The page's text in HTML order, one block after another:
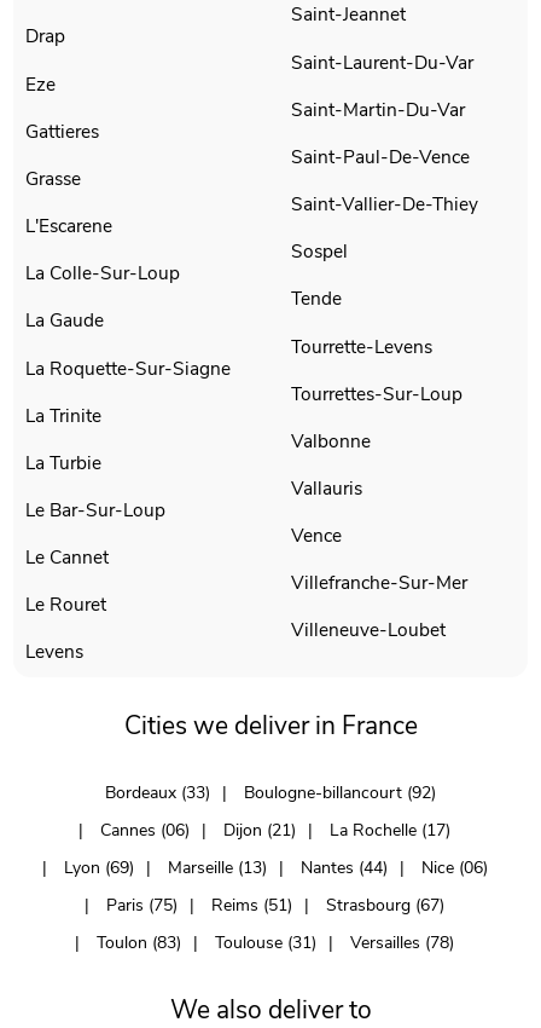
Drap
Eze
Gattieres
Grasse
L'Escarene
La Colle-Sur-Loup
La Gaude
La Roquette-Sur-Siagne
La Trinite
La Turbie
Le Bar-Sur-Loup
Le Cannet
Le Rouret
Levens
Saint-Jeannet
Saint-Laurent-Du-Var
Saint-Martin-Du-Var
Saint-Paul-De-Vence
Saint-Vallier-De-Thiey
Sospel
Tende
Tourrette-Levens
Tourrettes-Sur-Loup
Valbonne
Vallauris
Vence
Villefranche-Sur-Mer
Villeneuve-Loubet
Cities we deliver in France
Bordeaux (33)
Boulogne-billancourt (92)
Cannes (06)
Dijon (21)
La Rochelle (17)
Lyon (69)
Marseille (13) Nantes (44)
Nice (06)
Paris (75)
Reims (51)
Strasbourg (67)
Toulon (83)
Toulouse (31) Versailles (78)
We also deliver to